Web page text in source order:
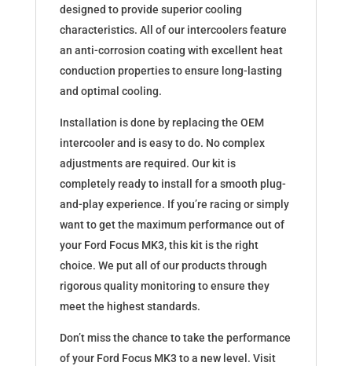
designed to provide superior cooling
characteristics. All of our intercoolers feature
an anti-corrosion coating with excellent heat
conduction properties to ensure long-lasting
and optimal cooling.
Installation is done by replacing the OEM
intercooler and is easy to do. No complex
adjustments are required. Our kit is
completely ready to install for a smooth plug-
and-play experience. If you’re racing or simply
want to get the maximum performance out of
your Ford Focus MK3, this kit is the right
choice. We put all of our products through
rigorous quality monitoring to ensure they
meet the highest standards.
Don’t miss the chance to take the performance
of your Ford Focus MK3 to a new level. Visit